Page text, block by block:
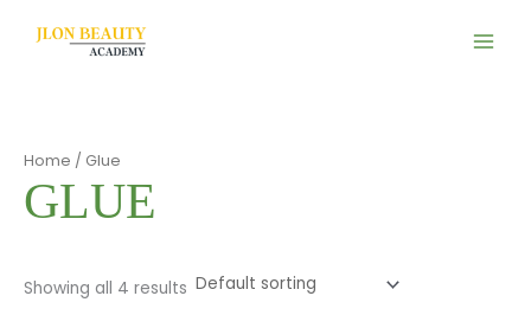
Home / Glue
GLUE
Showing all 4 results